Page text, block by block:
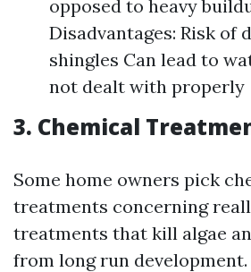
opposed to heavy
Disadvantages: Risk of
shingles Can lead to
not dealt with properly
3. Chemical
Some home owners pick
treatments concerning
treatments that kill algae
from long run